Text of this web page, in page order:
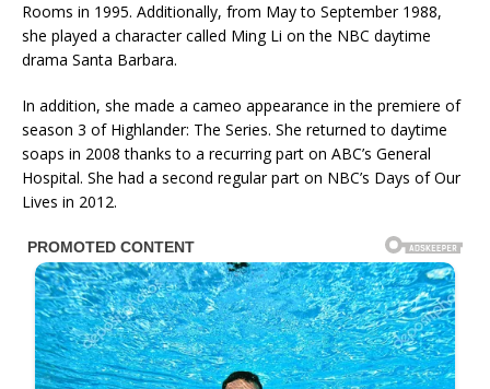
Rooms in 1995. Additionally, from May to September 1988,
she played a character called Ming Li on the NBC daytime
drama Santa Barbara.
In addition, she made a cameo appearance in the premiere of
season 3 of Highlander: The Series. She returned to daytime
soaps in 2008 thanks to a recurring part on ABC’s General
Hospital. She had a second regular part on NBC’s Days of Our
Lives in 2012.